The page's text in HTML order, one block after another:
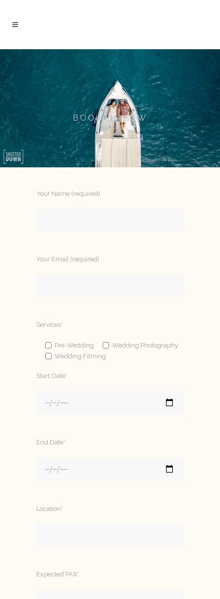
BOOK US NOW
Your Name (required)
Your Email (required)
Services*
Pre-Wedding
Wedding Photography
Wedding Filming
Start Date*
End Date*
Location*
Expected PAX*